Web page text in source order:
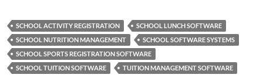
SCHOOL ACTIVITY REGISTRATION
SCHOOL LUNCH SOFTWARE
SCHOOL NUTRITION MANAGEMENT
SCHOOL SOFTWARE SYSTEMS
SCHOOL SPORTS REGISTRATION SOFTWARE
SCHOOL TUITION SOFTWARE
TUITION MANAGEMENT SOFTWARE